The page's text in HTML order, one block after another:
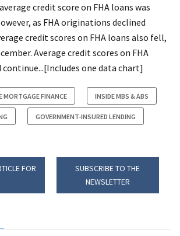
credit score on FHA loans was
as FHA originations declined
credit scores on FHA loans also fell,
Average credit scores on FHA
one data chart]
MORTGAGE FINANCE INSIDE MBS & ABS
GOVERNMENT-INSURED LENDING
FOR
SUBSCRIBE TO THE
NEWSLETTER